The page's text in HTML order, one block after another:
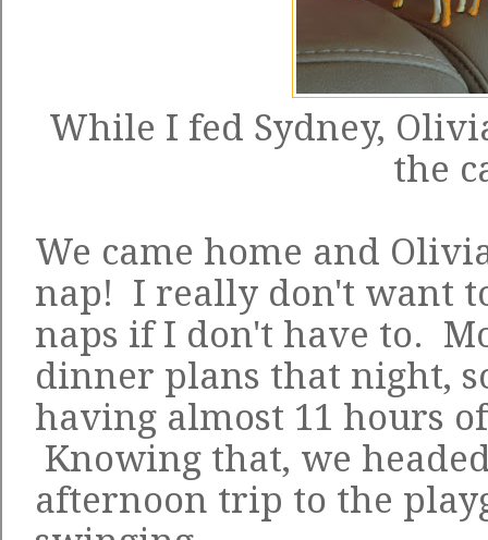
While I fed Sydney,
the
We came home and
nap! I really don't want
naps if I don't have to.
dinner plans that night,
having almost 11 hours
Knowing that, we
afternoon trip to the